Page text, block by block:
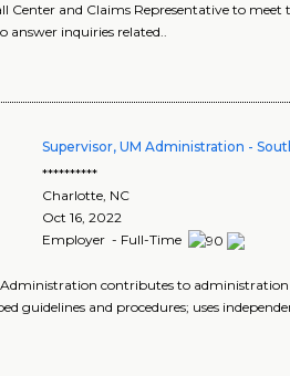
Center and Claims Representative to
answer inquiries related..
Supervisor, UM Administration -
**********
Charlotte, NC
Oct 16, 2022
Employer - Full-Time
Administration contributes to
guidelines and procedures; uses